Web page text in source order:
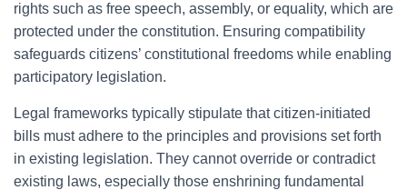
rights such as free speech, assembly, or equality, which are
protected under the constitution. Ensuring compatibility
safeguards citizens’ constitutional freedoms while enabling
participatory legislation.
Legal frameworks typically stipulate that citizen-initiated
bills must adhere to the principles and provisions set forth
in existing legislation. They cannot override or contradict
existing laws, especially those enshrining fundamental